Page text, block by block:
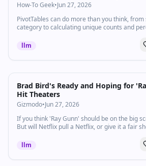
How-To Geek•Jun 27, 2026
PivotTables can do more than you think,
category to calculating unique counts and
llm
Brad Bird's Ready and Hoping for
Hit Theaters
Gizmodo•Jun 27, 2026
If you think 'Ray Gunn' should be on the big
But will Netflix pull a Netflix, or give it a fair
llm